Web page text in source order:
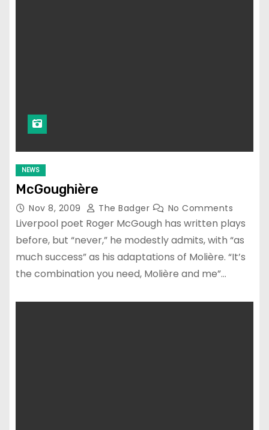
NEWS
McGoughière
Nov 8, 2009 The Badger No Comments
Liverpool poet Roger McGough has written plays
before, but “never,” he modestly admits, with “as
much success” as his adaptations of Molière. “It’s
the combination you need, Molière and me”…